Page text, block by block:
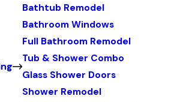
Bathtub Remodel
Bathroom Windows
Full Bathroom Remodel
Tub & Shower Combo
Glass Shower Doors
Shower Remodel